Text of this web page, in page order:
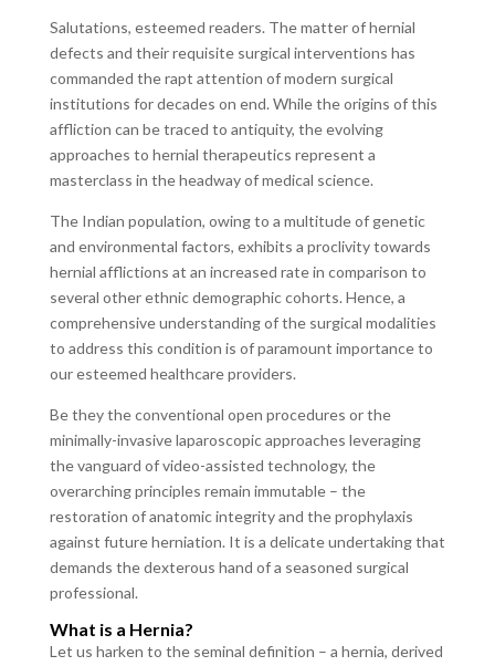
Salutations, esteemed readers. The matter of hernial
defects and their requisite surgical interventions has
commanded the rapt attention of modern surgical
institutions for decades on end. While the origins of this
affliction can be traced to antiquity, the evolving
approaches to hernial therapeutics represent a
masterclass in the headway of medical science.
The Indian population, owing to a multitude of genetic
and environmental factors, exhibits a proclivity towards
hernial afflictions at an increased rate in comparison to
several other ethnic demographic cohorts. Hence, a
comprehensive understanding of the surgical modalities
to address this condition is of paramount importance to
our esteemed healthcare providers.
Be they the conventional open procedures or the
minimally-invasive laparoscopic approaches leveraging
the vanguard of video-assisted technology, the
overarching principles remain immutable – the
restoration of anatomic integrity and the prophylaxis
against future herniation. It is a delicate undertaking that
demands the dexterous hand of a seasoned surgical
professional.
What is a Hernia?
Let us harken to the seminal definition – a hernia, derived